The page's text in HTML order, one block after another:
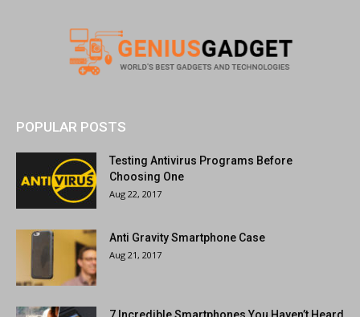
POPULAR POSTS
Testing Antivirus Programs Before
Choosing One
Aug 22, 2017
Anti Gravity Smartphone Case
Aug 21, 2017